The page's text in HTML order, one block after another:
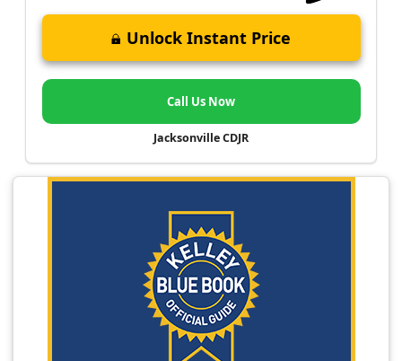
Unlock Instant Price
Call Us Now
Jacksonville CDJR